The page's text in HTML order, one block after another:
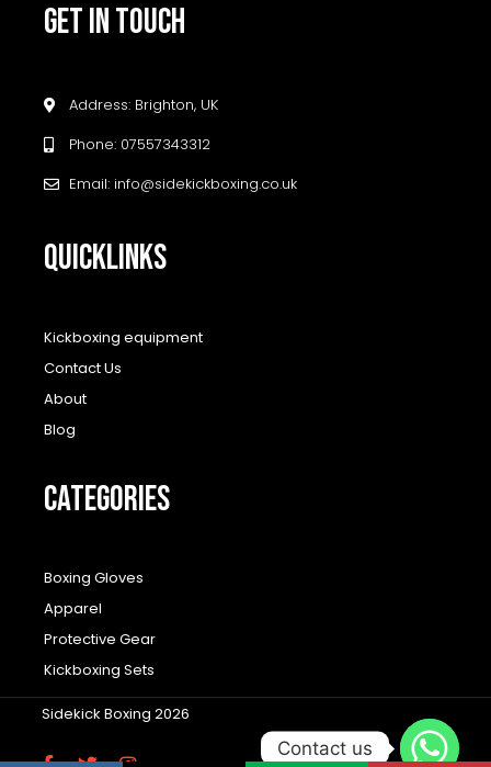
GET IN TOUCH
Address: Brighton, UK
Phone: 07557343312
Email: info@sidekickboxing.co.uk
QUICKLINKS
Kickboxing equipment
Contact Us
About
Blog
CATEGORIES
Boxing Gloves
Apparel
Protective Gear
Kickboxing Sets
Sidekick Boxing 2026
Contact us